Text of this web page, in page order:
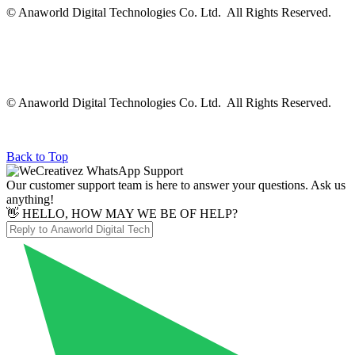
© Anaworld Digital Technologies Co. Ltd. All Rights Reserved.
© Anaworld Digital Technologies Co. Ltd. All Rights Reserved.
Back to Top
Our customer support team is here to answer your questions. Ask us
anything!
👋 HELLO, HOW MAY WE BE OF HELP?